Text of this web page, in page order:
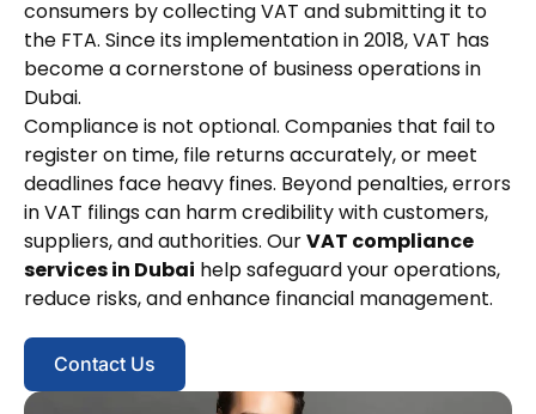
consumers by collecting VAT and submitting it to
the FTA. Since its implementation in 2018, VAT has
become a cornerstone of business operations in
Dubai.
Compliance is not optional. Companies that fail to
register on time, file returns accurately, or meet
deadlines face heavy fines. Beyond penalties, errors
in VAT filings can harm credibility with customers,
suppliers, and authorities. OurVAT compliance
services in Dubai help safeguard your operations,
reduce risks, and enhance financial management.
Contact Us